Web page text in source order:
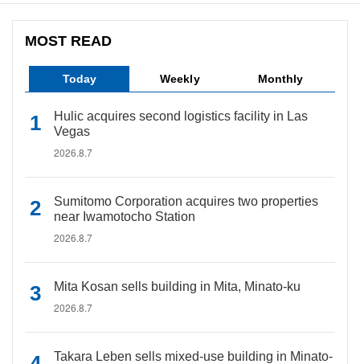
MOST READ
Today Weekly Monthly
Hulic acquires second logistics facility in Las
Vegas
2026.8.7
Sumitomo Corporation acquires two properties
near Iwamotocho Station
2026.8.7
Mita Kosan sells building in Mita, Minato-ku
2026.8.7
Takara Leben sells mixed-use building in Minato-